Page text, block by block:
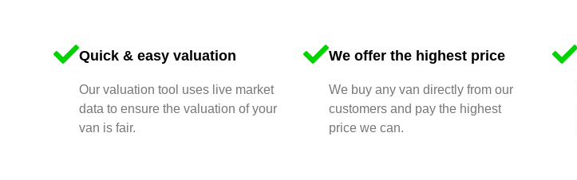
Quick & easy valuation
Our valuation tool uses live market
data to ensure the valuation of your
van is fair.
We offer the highest price
We buy any van directly from our
customers and pay the highest
price we can.